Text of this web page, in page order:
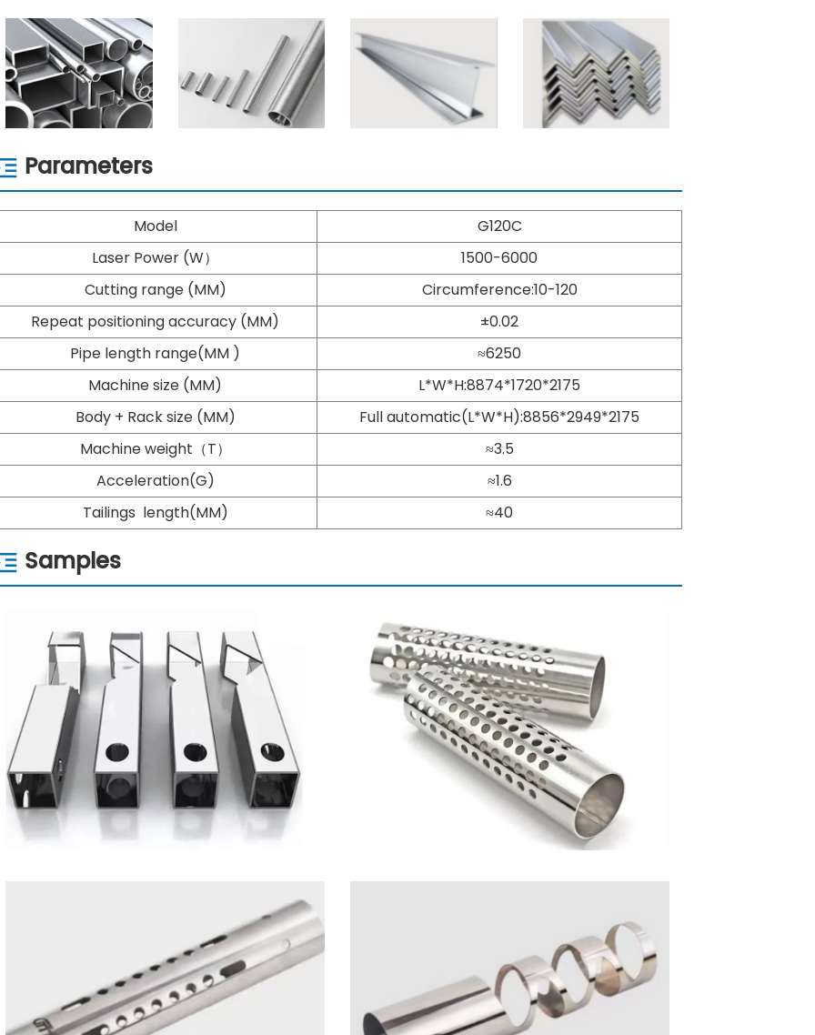
Parameters
Model
G120C
Laser Power (W）
1500-6000
Cutting range (MM)
Circumference:10-120
Repeat positioning accuracy (MM)
±0.02
Pipe length range(MM )
≈6250
Machine size (MM)
L*W*H:8874*1720*2175
Body + Rack size (MM)
Full automatic(L*W*H):8856*2949*2175
Machine weight（T）
≈3.5
Acceleration(G)
≈1.6
Tailings length(MM)
≈40
Samples